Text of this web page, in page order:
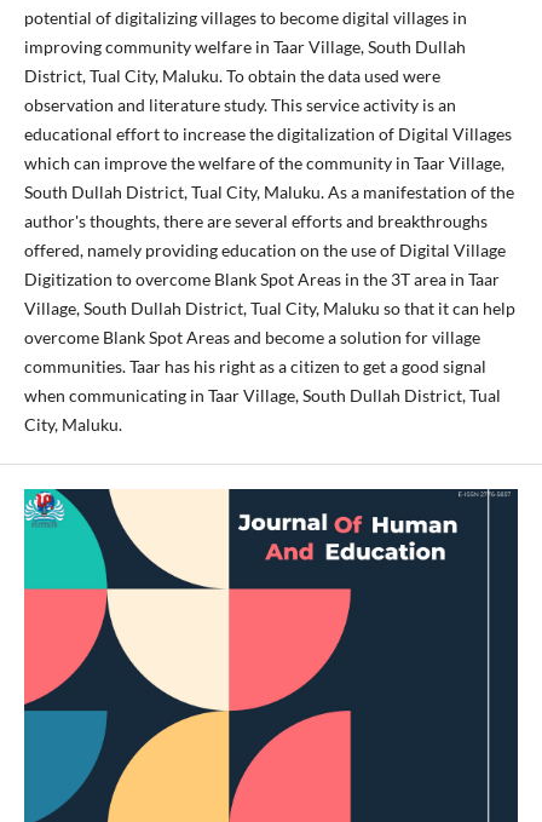
potential of digitalizing villages to become digital villages in
improving community welfare in Taar Village, South Dullah
District, Tual City, Maluku. To obtain the data used were
observation and literature study. This service activity is an
educational effort to increase the digitalization of Digital Villages
which can improve the welfare of the community in Taar Village,
South Dullah District, Tual City, Maluku. As a manifestation of the
author's thoughts, there are several efforts and breakthroughs
offered, namely providing education on the use of Digital Village
Digitization to overcome Blank Spot Areas in the 3T area in Taar
Village, South Dullah District, Tual City, Maluku so that it can help
overcome Blank Spot Areas and become a solution for village
communities. Taar has his right as a citizen to get a good signal
when communicating in Taar Village, South Dullah District, Tual
City, Maluku.